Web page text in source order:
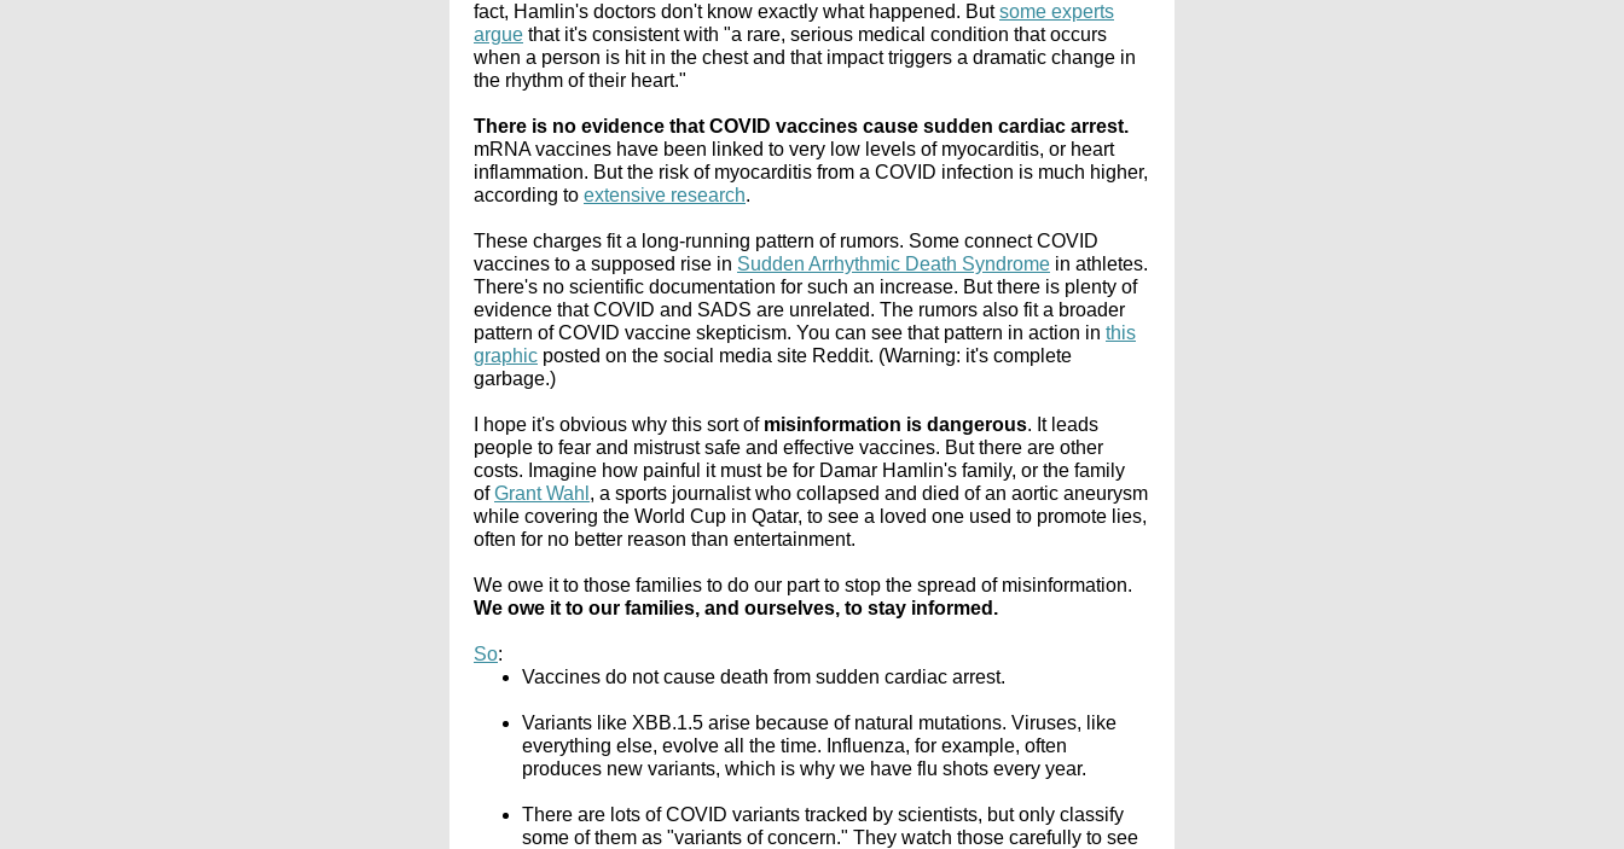
fact, Hamlin's doctors don't know exactly what happened. Butsome experts
argue that it's consistent with "a rare, serious medical condition that occurs
when a person is hit in the chest and that impact triggers a dramatic change in
the rhythm of their heart."
There is no evidence that COVID vaccines cause sudden cardiac arrest.
mRNA vaccines have been linked to very low levels of myocarditis, or heart
inflammation. But the risk of myocarditis from a COVID infection is much higher,
according to extensive research.
These charges fit a long-running pattern of rumors. Some connect COVID
vaccines to a supposed rise in Sudden Arrhythmic Death Syndrome in athletes.
There's no scientific documentation for such an increase. But there is plenty of
evidence that COVID and SADS are unrelated. The rumors also fit a broader
pattern of COVID vaccine skepticism. You can see that pattern in action in this
graphic posted on the social media site Reddit. (Warning: it's complete
garbage.)
I hope it's obvious why this sort of misinformation is dangerous. It leads
people to fear and mistrust safe and effective vaccines. But there are other
costs. Imagine how painful it must be for Damar Hamlin's family, or the family
ofGrant Wahl , a sports journalist who collapsed and died of an aortic aneurysm
while covering the World Cup in Qatar, to see a loved one used to promote lies,
often for no better reason than entertainment.
We owe it to those families to do our part to stop the spread of misinformation.
We owe it to our families, and ourselves, to stay informed.
So:
Vaccines do not cause death from sudden cardiac arrest.
Variants like XBB.1.5 arise because of natural mutations. Viruses, like
everything else, evolve all the time. Influenza, for example, often
produces new variants, which is why we have flu shots every year.
There are lots of COVID variants tracked by scientists, but only classify
some of them as "variants of concern." They watch those carefully to see